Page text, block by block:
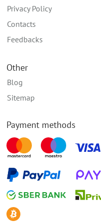
Privacy Policy
Contacts
Feedbacks
Other
Blog
Sitemap
Payment methods